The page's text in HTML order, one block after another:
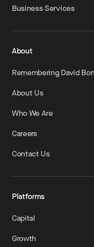
Business Services
About
Remembering David
About Us
Who We Are
Careers
Contact Us
Platforms
Capital
Growth